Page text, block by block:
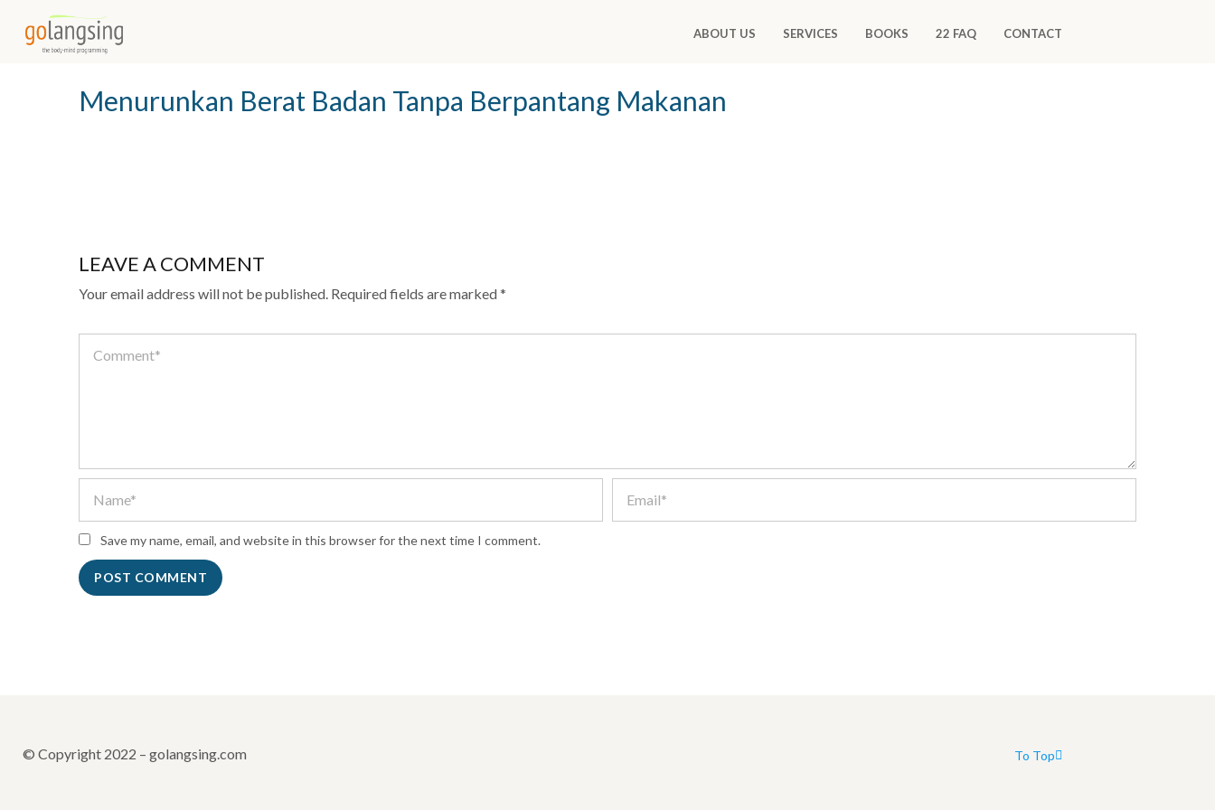
ABOUT US SERVICES BOOKS 22 FAQ CONTACT
Menurunkan Berat Badan Tanpa Berpantang Makanan
LEAVE A COMMENT
Your email address will not be published. Required fields are marked*
Save my name, email, and website in this browser for the next time I comment.
© Copyright 2022 – golangsing.com To Top